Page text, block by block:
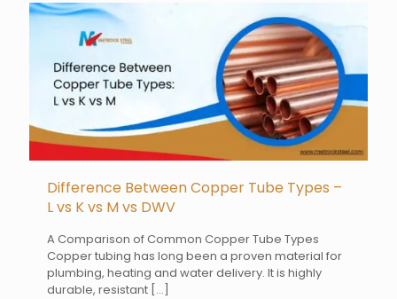
Difference Between Copper Tube Types –
L vs K vs M vs DWV
A Comparison of Common Copper Tube Types
Copper tubing has long been a proven material for
plumbing, heating and water delivery. It is highly
durable, resistant […]